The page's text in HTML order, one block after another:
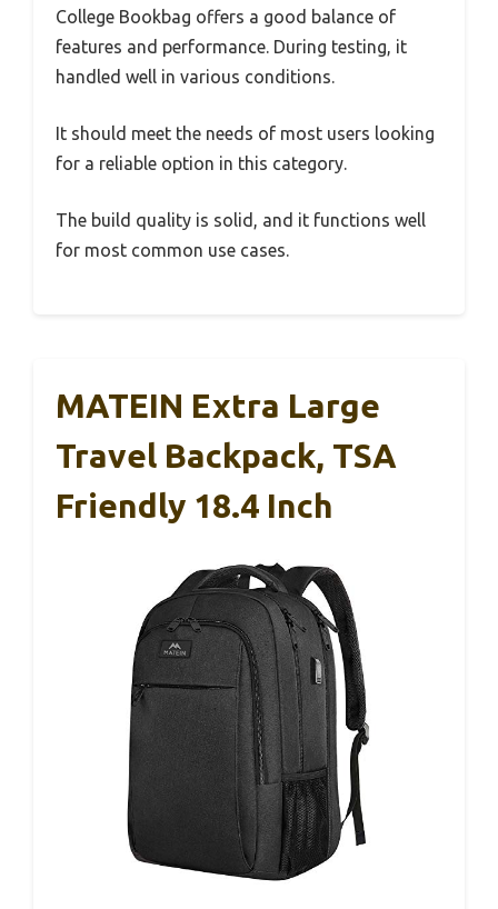
College Bookbag offers a good balance of
features and performance. During testing, it
handled well in various conditions.
It should meet the needs of most users looking
for a reliable option in this category.
The build quality is solid, and it functions well
for most common use cases.
MATEIN Extra Large
Travel Backpack, TSA
Friendly 18.4 Inch